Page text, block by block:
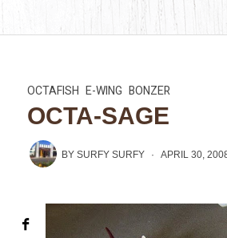
OCTAFISH E-WING BONZER
OCTA-SAGE
BYSURFY SURFY APRIL 30,